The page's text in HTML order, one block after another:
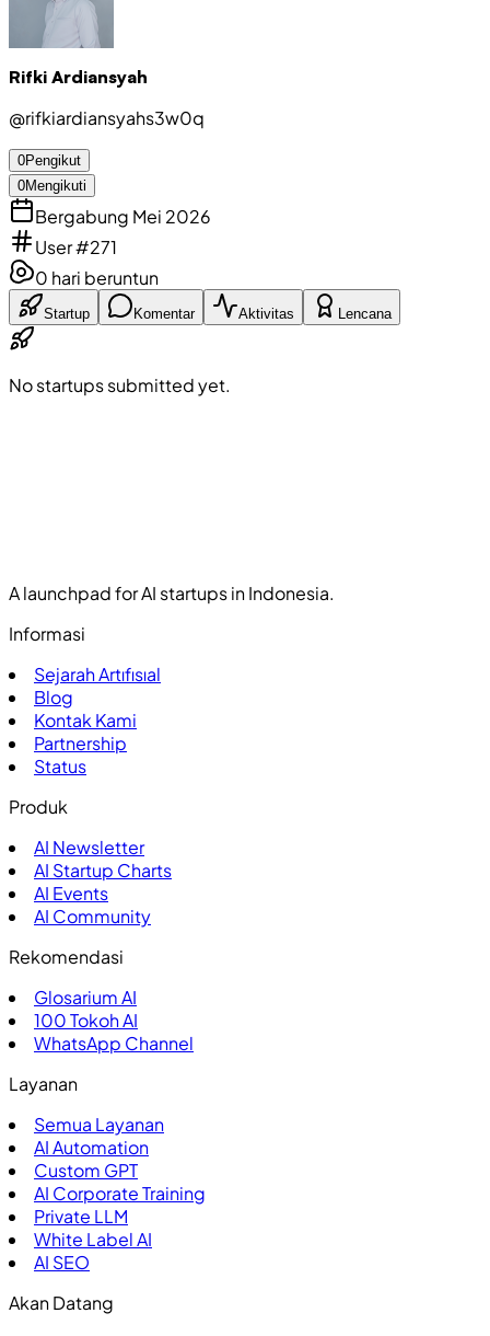
Rifki Ardiansyah
@rifkiardiansyahs3w0q
0Pengikut
0Mengikuti
Bergabung Mei 2026
User #271
0 hari beruntun
Startup Komentar Aktivitas Lencana
No startups submitted yet.
A launchpad for AI startups in Indonesia.
Informasi
Sejarah Artıfısıal
Blog
Kontak Kami
Partnership
Status
Produk
AI Newsletter
AI Startup Charts
AI Events
AI Community
Rekomendasi
Glosarium AI
100Tokoh AI
WhatsApp Channel
Layanan
Semua Layanan
AI Automation
Custom GPT
AI Corporate Training
Private LLM
White Label AI
AI SEO
Akan Datang